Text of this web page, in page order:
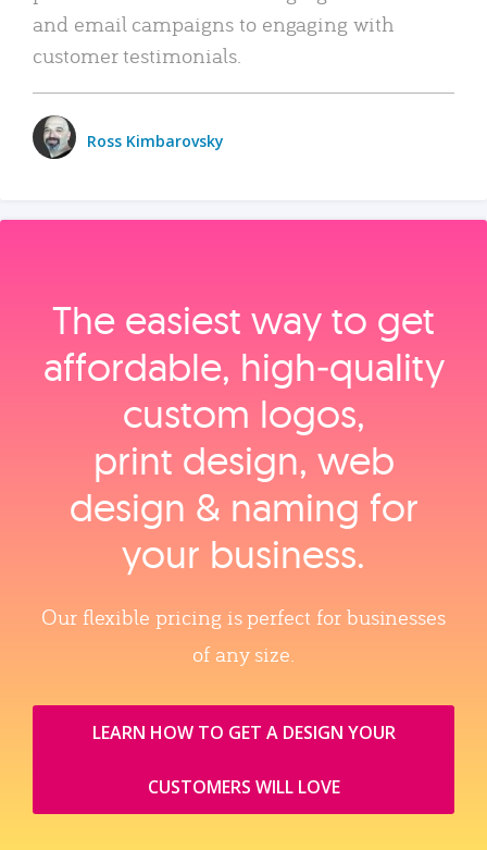
and email campaigns to engaging with
customer testimonials.
Ross Kimbarovsky
The easiest way to get
affordable, high‑quality
custom logos,
print design, web
design & naming for
your business.
Our flexible pricing is perfect for businesses
of any size.
LEARN HOW TO GET A DESIGN YOUR
CUSTOMERS WILL LOVE